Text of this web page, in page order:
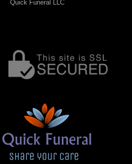
Quick Funeral LLC